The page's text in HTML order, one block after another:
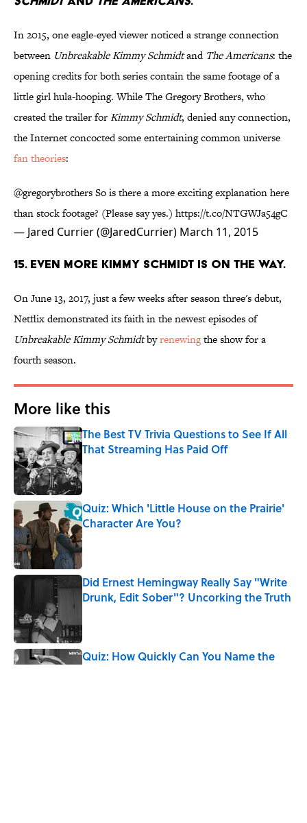
In 2015, one eagle-eyed viewer noticed a strange connection
between Unbreakable Kimmy Schmidtand The Americans: the
opening credits for both series contain the same footage of a
little girl hula-hooping. While The Gregory Brothers, who
created the trailer forKimmy Schmidt, denied any connection,
the Internet concocted some entertaining common universe
fan theories:
@gregorybrothersSo is there a more exciting explanation here
than stock footage? (Please say yes.) https://t.co/NTGWJa54gC
— Jared Currier (@JaredCurrier) March 11, 2015
15. EVEN MORE KIMMY SCHMIDT IS ON THE WAY.
On June 13, 2017, just a few weeks after season three's debut,
Netflix demonstrated its faith in the newest episodes of
Unbreakable Kimmy Schmidtbyrenewingthe show for a
fourth season.
More like this
The Best TV Trivia Questions to See If All
That Streaming Has Paid Off
Published by on Invalid Date
Quiz: Which 'Little House on the Prairie'
Character Are You?
Published by on Invalid Date
Did Ernest Hemingway Really Say "Write
Drunk, Edit Sober"? Uncorking the Truth
Quiz: How Quickly Can You Name the